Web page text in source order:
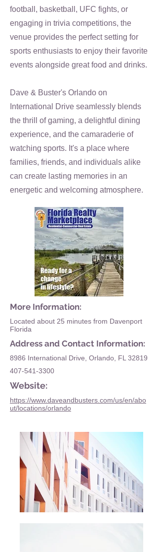
football, basketball, UFC fights, or
engaging in trivia competitions, the
venue provides the perfect setting for
sports enthusiasts to enjoy their favorite
events alongside great food and drinks.
Dave & Buster's Orlando on
International Drive seamlessly blends
the thrill of gaming, a delightful dining
experience, and the camaraderie of
watching sports. It's a place where
families, friends, and individuals alike
can create lasting memories in an
energetic and welcoming atmosphere.
More Information:
Located about 25 minutes from Davenport
Florida
Address and Contact Information:
8986 International Drive, Orlando, FL 32819
407-541-3300
Website:
https://www.daveandbusters.com/us/en/abo
ut/locations/orlando